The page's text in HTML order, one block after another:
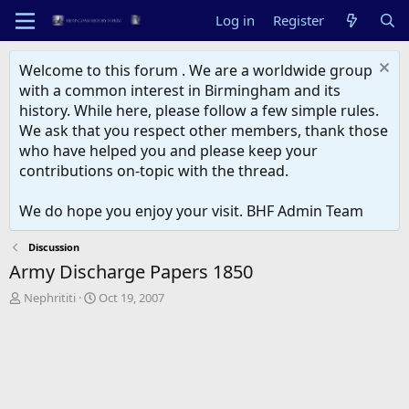
Log in Register
Welcome to this forum . We are a worldwide group
with a common interest in Birmingham and its
history. While here, please follow a few simple rules.
We ask that you respect other members, thank those
who have helped you and please keep your
contributions on-topic with the thread.
We do hope you enjoy your visit. BHF Admin Team
Discussion
Army Discharge Papers 1850
T
Nephrititi
S
Oct 19, 2007